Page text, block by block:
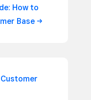
How to
Base